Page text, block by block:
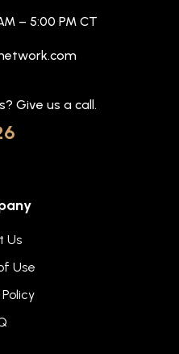
– 5:00 PM CT
Give us a call.
Us
Use